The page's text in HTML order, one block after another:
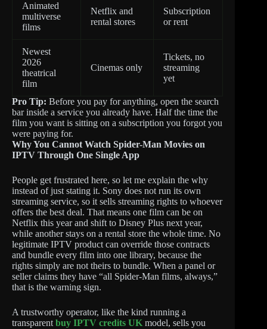
Animated
multiverse
films
Netflix and
rental stores
Subscription
or rent
Newest
2026
theatrical
film
Cinemas only
Tickets, no
streaming
yet
Pro Tip: Before you pay for anything, open the search
bar inside a service you already have. Half the time the
film you want is sitting on a subscription you forgot you
were paying for.
Why You Cannot Watch Spider-Man Movies on
IPTV Through One Single App
People get frustrated here, so let me explain the why
instead of just stating it. Sony does not run its own
streaming service, so it sells streaming rights to whoever
offers the best deal. That means one film can be on
Netflix this year and shift to Disney Plus next year,
while another stays on a rental store the whole time. No
legitimate IPTV product can override those contracts
and bundle every film into one library, because the
rights simply are not theirs to bundle. When a panel or
seller claims they have “all Spider-Man films, always,”
that is the warning sign.
A trustworthy operator, like the kind running a
transparent buy IPTV credits UK model, sells you